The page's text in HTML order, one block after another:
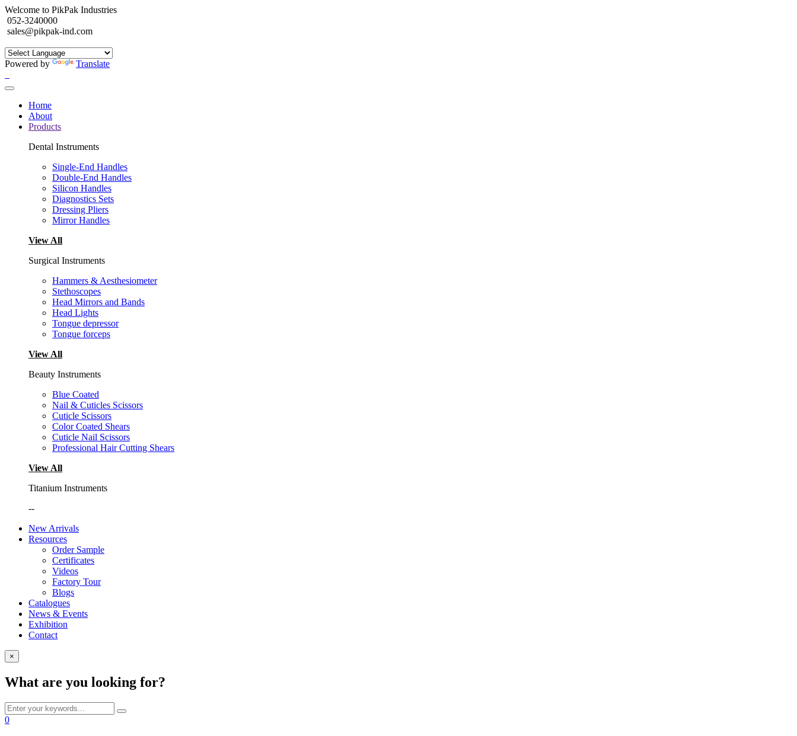
Welcome to PikPak Industries
052-3240000
sales@pikpak-ind.com
Powered by Translate
Home
About
Products
Dental Instruments
Single-End Handles
Double-End Handles
Silicon Handles
Diagnostics Sets
Dressing Pliers
Mirror Handles
View All
Surgical Instruments
Hammers & Aesthesiometer
Stethoscopes
Head Mirrors and Bands
Head Lights
Tongue depressor
Tongue forceps
View All
Beauty Instruments
Blue Coated
Nail & Cuticles Scissors
Cuticle Scissors
Color Coated Shears
Cuticle Nail Scissors
Professional Hair Cutting Shears
View All
Titanium Instruments
--
New Arrivals
Resources
Order Sample
Certificates
Videos
Factory Tour
Blogs
Catalogues
News & Events
Exhibition
Contact
×
What are you looking for?
0